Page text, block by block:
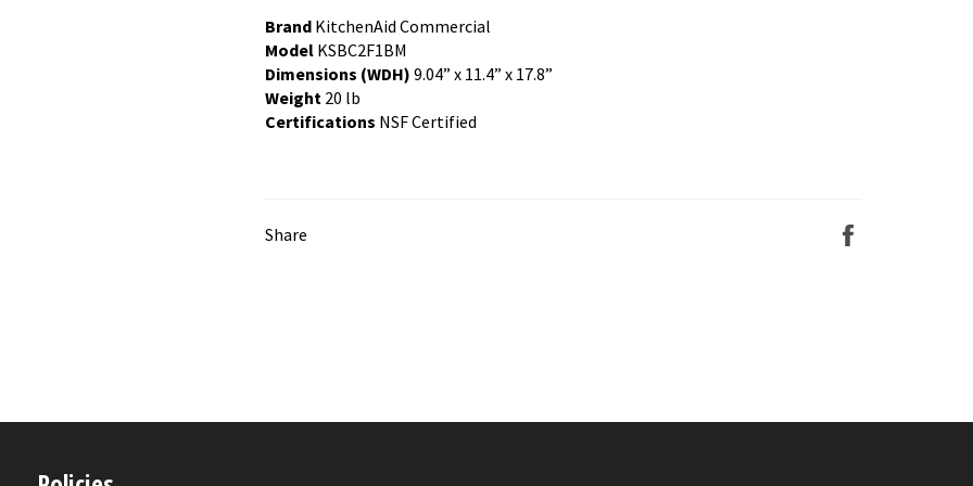
Brand KitchenAid Commercial
Model KSBC2F1BM
Dimensions (WDH) 9.04” x 11.4” x 17.8”
Weight 20 lb
Certifications NSF Certified
Share